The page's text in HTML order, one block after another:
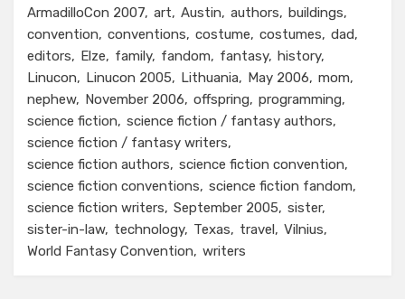
ArmadilloCon 2007 art Austin authors
buildings
convention
conventions costume costumes
dad
editors
Elze family fandom fantasy history
Linucon
Linucon 2005 Lithuania May 2006
mom
nephew
November 2006 offspring
programming
science fiction
science fiction / fantasy authors
science fiction / fantasy writers
science fiction authors
science fiction convention
science fiction conventions
science fiction fandom
science fiction writers
September 2005
sister
sister-in-law
technology Texas travel Vilnius
World Fantasy Convention
writers